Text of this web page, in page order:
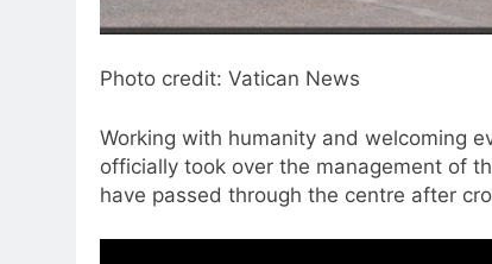
Photo credit: Vatican News
Working with humanity and welcoming
officially took over the management of
have passed through the centre after